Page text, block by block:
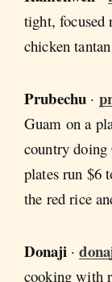
tight, focused
chicken
Prubechu ·
Guam on a
country
plates run $6
the red rice
Donaji·
cooking with